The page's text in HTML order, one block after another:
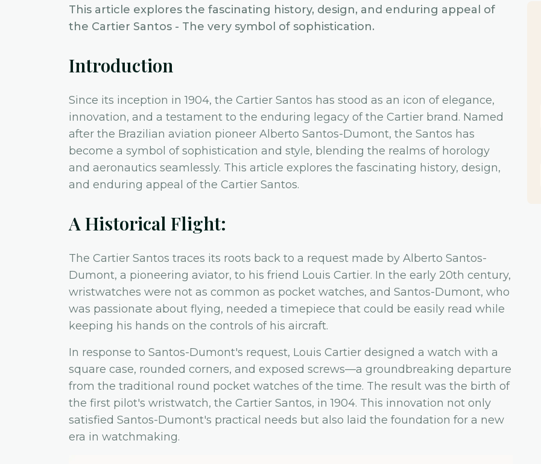
This article explores the fascinating history, design, and enduring appeal of
the Cartier Santos - The very symbol of sophistication.
Introduction
Since its inception in 1904, the Cartier Santos has stood as an icon of elegance,
innovation, and a testament to the enduring legacy of the Cartier brand. Named
after the Brazilian aviation pioneer Alberto Santos-Dumont, the Santos has
become a symbol of sophistication and style, blending the realms of horology
and aeronautics seamlessly. This article explores the fascinating history, design,
and enduring appeal of the Cartier Santos.
A Historical Flight:
The Cartier Santos traces its roots back to a request made by Alberto Santos-
Dumont, a pioneering aviator, to his friend Louis Cartier. In the early 20th century,
wristwatches were not as common as pocket watches, and Santos-Dumont, who
was passionate about flying, needed a timepiece that could be easily read while
keeping his hands on the controls of his aircraft.
In response to Santos-Dumont's request, Louis Cartier designed a watch with a
square case, rounded corners, and exposed screws—a groundbreaking departure
from the traditional round pocket watches of the time. The result was the birth of
the first pilot's wristwatch, the Cartier Santos, in 1904. This innovation not only
satisfied Santos-Dumont's practical needs but also laid the foundation for a new
era in watchmaking.